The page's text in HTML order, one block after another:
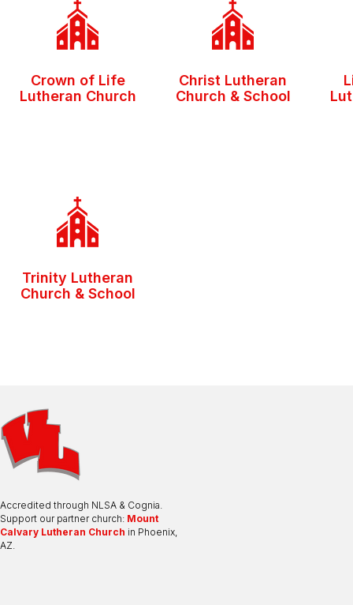
Crown of Life
Lutheran Church
Christ Lutheran
Church & School
Trinity Lutheran
Church & School
Accredited through NLSA & Cognia.
Support our partner church: Mount
Calvary Lutheran Church in Phoenix,
AZ.